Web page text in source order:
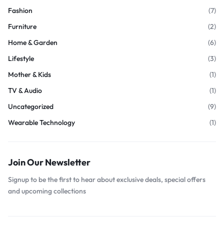
Fashion
(7)
Furniture
(2)
Home & Garden
(6)
Lifestyle
(3)
Mother & Kids
(1)
TV & Audio
(1)
Uncategorized
(9)
Wearable Technology
(1)
Join Our Newsletter
Signup to be the first to hear about exclusive deals, special offers
and upcoming collections